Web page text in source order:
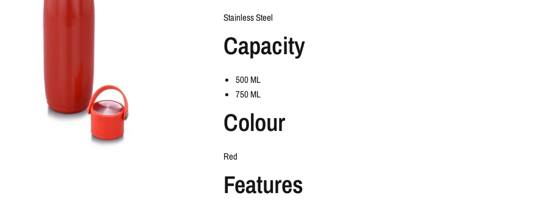
Stainless Steel
Capacity
500 ML
750 ML
Colour
Red
Features